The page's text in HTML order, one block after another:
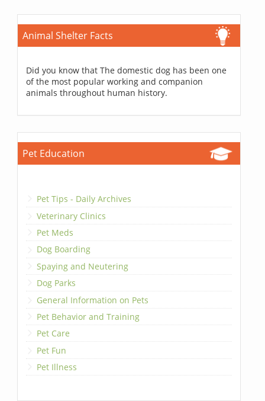
Animal Shelter Facts
Did you know that The domestic dog has been one
of the most popular working and companion
animals throughout human history.
Pet Education
Pet Tips - Daily Archives
Veterinary Clinics
Pet Meds
Dog Boarding
Spaying and Neutering
Dog Parks
General Information on Pets
Pet Behavior and Training
Pet Care
Pet Fun
Pet Illness